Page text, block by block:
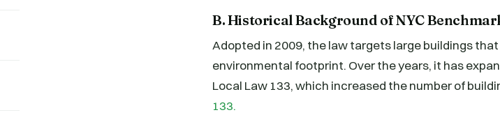
B. Historical Background of NYC
Adopted in 2009, the law targets large buildings
environmental footprint. Over the years, it has
Local Law 133, which increased the number of
133.